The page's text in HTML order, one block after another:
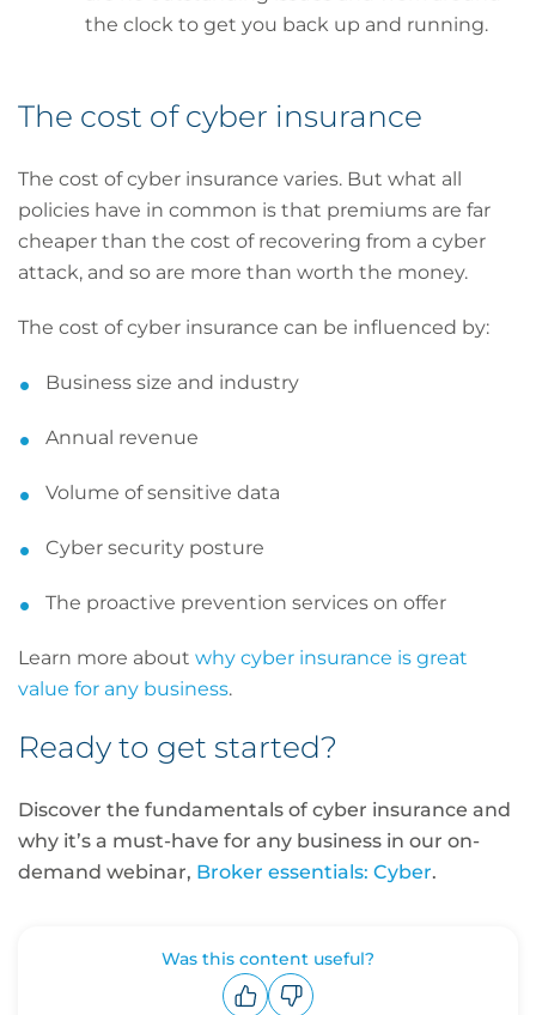
the clock to get you back up and running.
The cost of cyber insurance
The cost of cyber insurance varies. But what all
policies have in common is that premiums are far
cheaper than the cost of recovering from a cyber
attack, and so are more than worth the money.
The cost of cyber insurance can be influenced by:
Business size and industry
Annual revenue
Volume of sensitive data
Cyber security posture
The proactive prevention services on offer
Learn more about why cyber insurance is great
value for any business.
Ready to get started?
Discover the fundamentals of cyber insurance and
why it’s a must-have for any business in our on-
demand webinar, Broker essentials: Cyber.
Was this content useful?